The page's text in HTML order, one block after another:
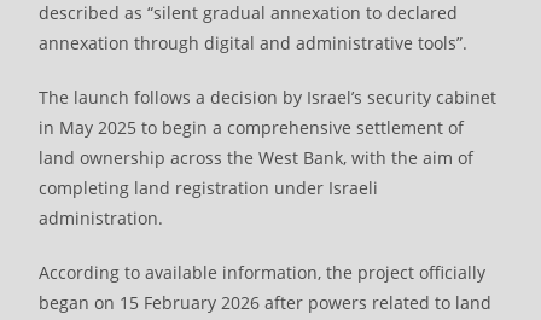
described as “silent gradual annexation to declared
annexation through digital and administrative tools”.
The launch follows a decision by Israel’s security cabinet
in May 2025 to begin a comprehensive settlement of
land ownership across the West Bank, with the aim of
completing land registration under Israeli
administration.
According to available information, the project officially
began on 15 February 2026 after powers related to land